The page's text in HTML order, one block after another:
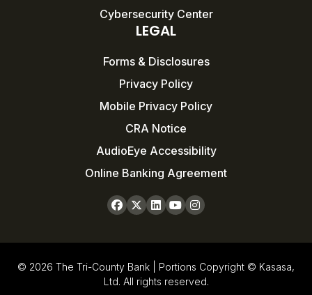
Cybersecurity Center
LEGAL
Forms & Disclosures
Privacy Policy
Mobile Privacy Policy
CRA Notice
AudioEye Accessibility
Online Banking Agreement
© 2026 The Tri-County Bank | Portions Copyright © Kasasa,
Ltd. All rights reserved.